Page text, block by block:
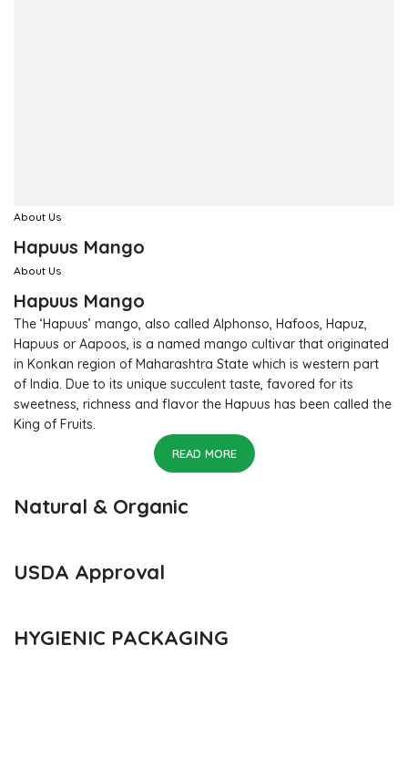
About Us
Hapuus Mango
About Us
Hapuus Mango
The ‘Hapuus’ mango, also called Alphonso, Hafoos, Hapuz,
Hapuus or Aapoos, is a named mango cultivar that originated
in Konkan region of Maharashtra State which is western part
of India. Due to its unique succulent taste, favored for its
sweetness, richness and flavor the Hapuus has been called the
King of Fruits.
READ MORE
Natural & Organic
USDA Approval
HYGIENIC PACKAGING